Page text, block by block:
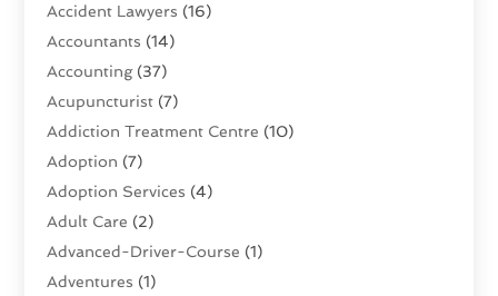
Accident Lawyers (16)
Accountants (14)
Accounting(37)
Acupuncturist (7)
Addiction Treatment Centre (10)
Adoption (7)
Adoption Services (4)
Adult Care (2)
Advanced-Driver-Course (1)
Adventures (1)